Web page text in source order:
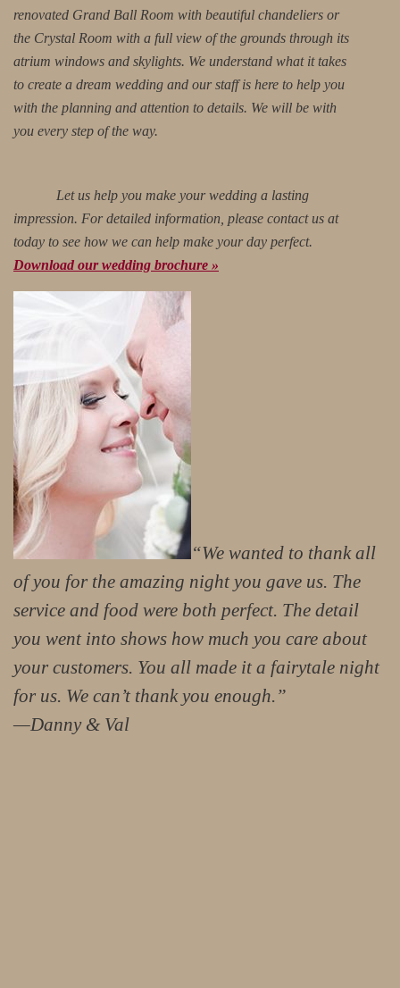
renovated Grand Ball Room with beautiful chandeliers or
the Crystal Room with a full view of the grounds through its
atrium windows and skylights. We understand what it takes
to create a dream wedding and our staff is here to help you
with the planning and attention to details. We will be with
you every step of the way.
Let us help you make your wedding a lasting
impression. For detailed information, please contact us at
today to see how we can help make your day perfect.
Download our wedding brochure »
“We wanted to thank all
of you for the amazing night you gave us. The
service and food were both perfect. The detail
you went into shows how much you care about
your customers. You all made it a fairytale night
for us. We can’t thank you enough.”
—Danny & Val